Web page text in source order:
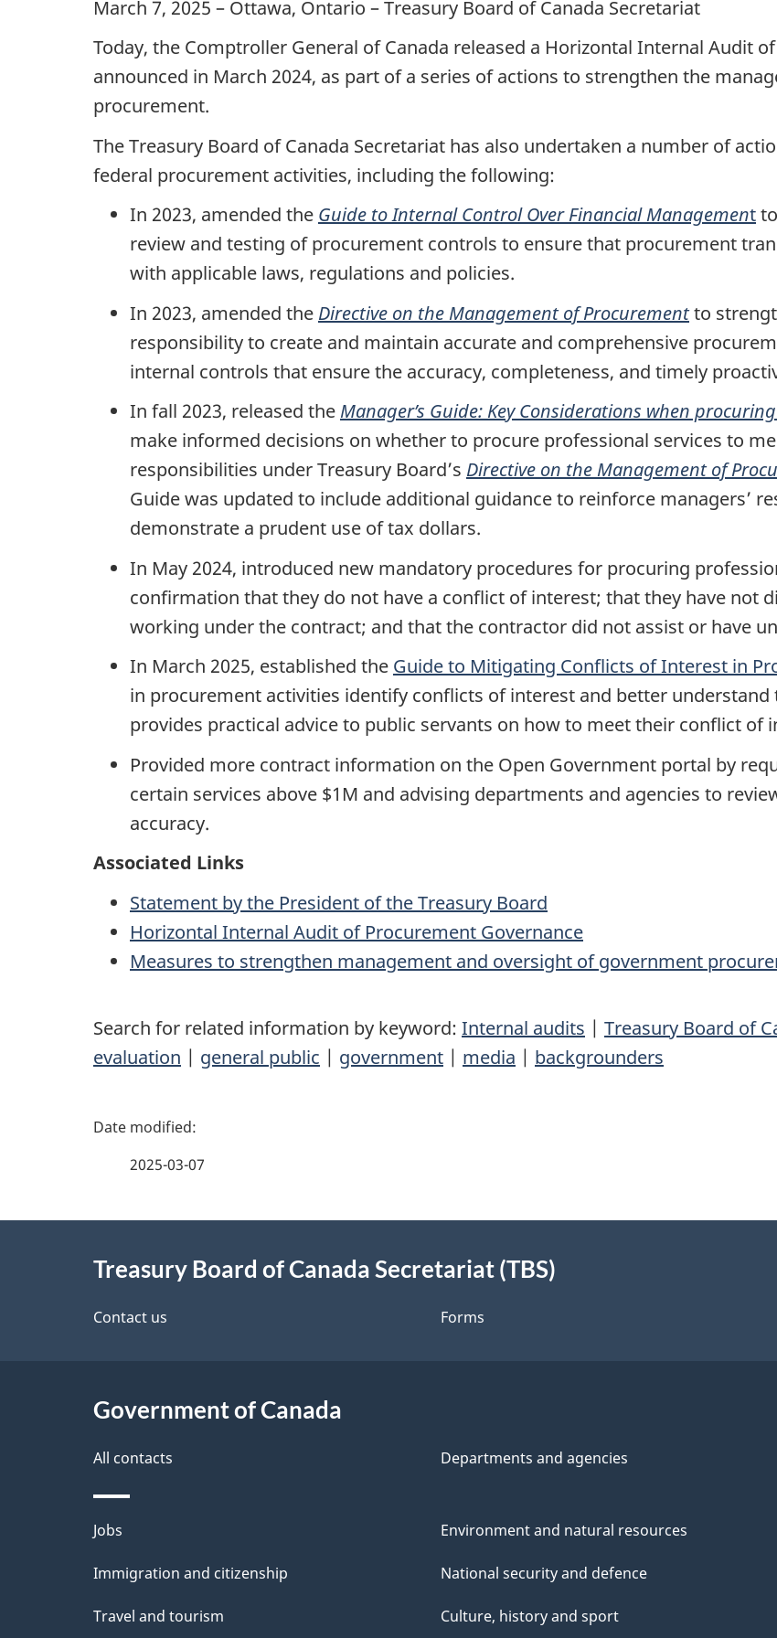
March 7, 2025 – Ottawa, Ontario – Treasury Board of Canada Secretariat
Today, the Comptroller General of Canada released a Horizontal Internal Audit
announced in March 2024, as part of a series of actions to strengthen the
procurement.
The Treasury Board of Canada Secretariat has also undertaken a number of
federal procurement activities, including the following:
In 2023, amended the Guide to Internal Control Over Financial Management
review and testing of procurement controls to ensure that procurement
with applicable laws, regulations and policies.
In 2023, amended the Directive on the Management of Procurementto
responsibility to create and maintain accurate and comprehensive
internal controls that ensure the accuracy, completeness, and timely
In fall 2023, released the Manager’s Guide: Key Considerations when
make informed decisions on whether to procure professional services to
responsibilities under Treasury Board’s Directive on the Management of
Guide was updated to include additional guidance to reinforce managers’
demonstrate a prudent use of tax dollars.
In May 2024, introduced new mandatory procedures for procuring
confirmation that they do not have a conflict of interest; that they have not
working under the contract; and that the contractor did not assist or have
In March 2025, established the Guide to Mitigating Conflicts of Interest in
in procurement activities identify conflicts of interest and better understand
provides practical advice to public servants on how to meet their conflict of
Provided more contract information on the Open Government portal by
certain services above $1M and advising departments and agencies to
accuracy.
Associated Links
Statement by the President of the Treasury Board
Horizontal Internal Audit of Procurement Governance
Measures to strengthen management and oversight of government
Search for related information by keyword: Internal audits | Treasury Board of
evaluation | general public | government | media | backgrounders
P
e
a
i
l
s
2025-03-07
Treasury Board of Canada Secretariat (TBS)
Contact us Forms
Government of Canada
All contacts Departments and agencies
Themes
and
Jobs
Immigration and citizenship
Travel and tourism
Environment and natural resources
National security and defence
Culture, history and sport